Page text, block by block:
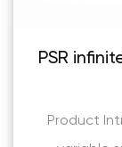
chains with
PSR infinitely